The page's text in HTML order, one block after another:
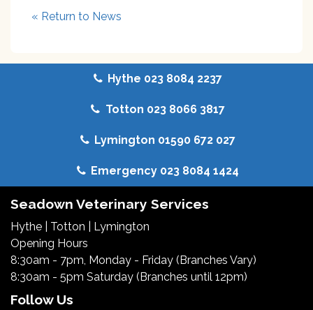
« Return to News
Hythe 023 8084 2237
Totton 023 8066 3817
Lymington 01590 672 027
Emergency 023 8084 1424
Seadown Veterinary Services
Hythe Totton
Lymington
Opening Hours
8:30am - 7pm, Monday - Friday (Branches Vary)
8:30am - 5pm Saturday (Branches until 12pm)
Follow Us